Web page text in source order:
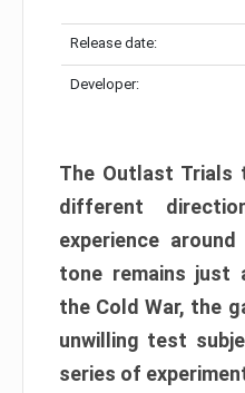
Release date:
Developer:
The Outlast Trials
different
experience
tone remains just
the Cold War, the
unwilling test
series of